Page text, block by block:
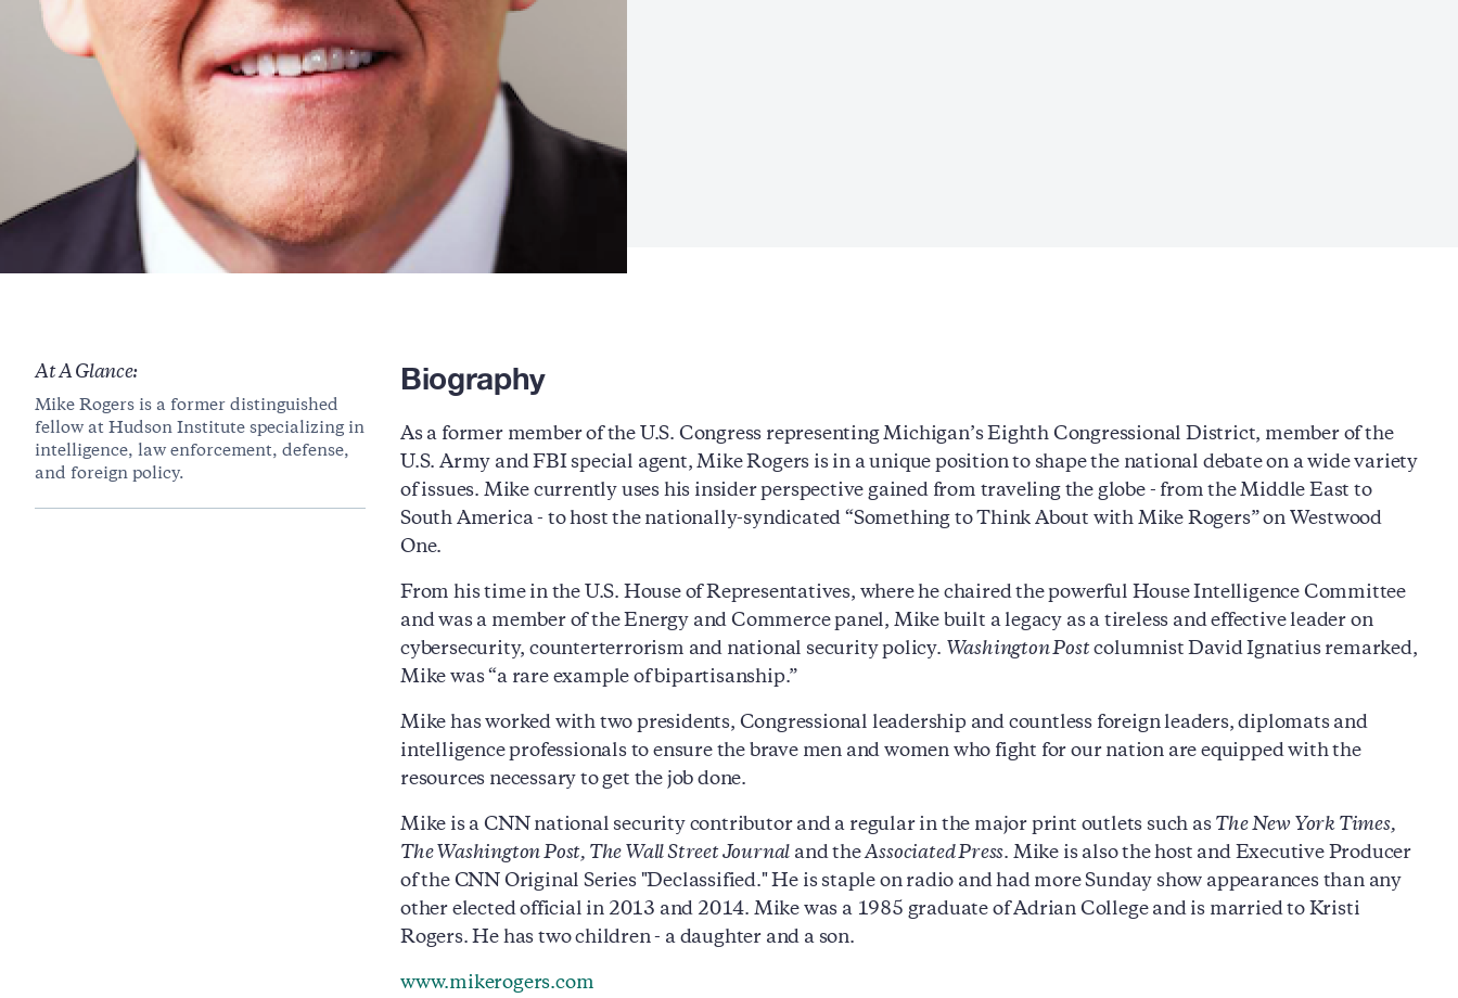
At A Glance:
Mike Rogers is a former distinguished
fellow at Hudson Institute specializing in
intelligence, law enforcement, defense,
and foreign policy.
Biography
As a former member of the U.S. Congress representing Michigan’s Eighth Congressional District, member of the
U.S. Army and FBI special agent, Mike Rogers is in a unique position to shape the national debate on a wide variety
of issues. Mike currently uses his insider perspective gained from traveling the globe - from the Middle East to
South America - to host the nationally-syndicated “Something to Think About with Mike Rogers” on Westwood
One.
From his time in the U.S. House of Representatives, where he chaired the powerful House Intelligence Committee
and was a member of the Energy and Commerce panel, Mike built a legacy as a tireless and effective leader on
cybersecurity, counterterrorism and national security policy. Washington Postcolumnist David Ignatius remarked,
Mike was “a rare example of bipartisanship.”
Mike has worked with two presidents, Congressional leadership and countless foreign leaders, diplomats and
intelligence professionals to ensure the brave men and women who fight for our nation are equipped with the
resources necessary to get the job done.
Mike is a CNN national security contributor and a regular in the major print outlets such as The New York Times,
The Washington Post, The Wall Street Journal and theAssociated Press. Mike is also the host and Executive Producer
of the CNN Original Series "Declassified." He is staple on radio and had more Sunday show appearances than any
other elected official in 2013 and 2014. Mike was a 1985 graduate of Adrian College and is married to Kristi
Rogers. He has two children - a daughter and a son.
www.mikerogers.com